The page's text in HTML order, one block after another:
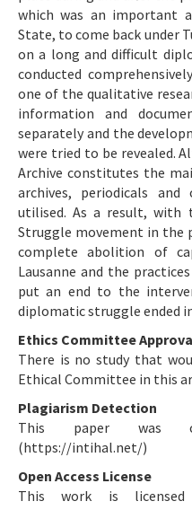
which was an important
State, to come back under
on a long and difficult
conducted
one of the qualitative
information and
separately and the
were tried to be revealed.
Archive constitutes the
archives, periodicals
utilised. As a result, with
Struggle movement in the
complete abolition of
Lausanne and the
put an end to the
diplomatic struggle ended
Ethics Committee
There is no study that
Ethical Committee in this
Plagiarism Detection
This paper was
(https://intihal.net/)
Open Access License
This work is licensed